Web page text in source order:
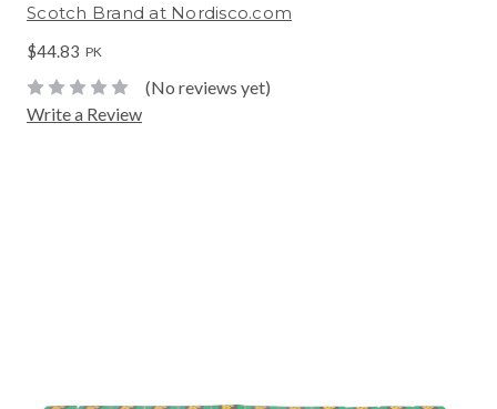
Scotch Brand at Nordisco.com
$44.83 PK
(No reviews yet)
Write a Review